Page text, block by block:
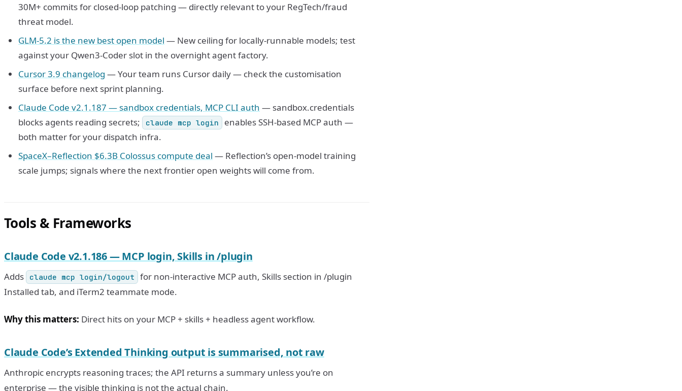
30M+ commits for closed-loop patching — directly relevant to your RegTech/fraud
threat model.
GLM-5.2 is the new best open model — New ceiling for locally-runnable models; test
against your Qwen3-Coder slot in the overnight agent factory.
Cursor 3.9 changelog — Your team runs Cursor daily — check the customisation
surface before next sprint planning.
Claude Code v2.1.187 — sandbox credentials, MCP CLI auth — sandbox.credentials
blocks agents reading secrets;
claude mcp login
enables SSH-based MCP auth —
both matter for your dispatch infra.
SpaceX–Reflection $6.3B Colossus compute deal — Reflection’s open-model training
scale jumps; signals where the next frontier open weights will come from.
Tools & Frameworks
Claude Code v2.1.186 — MCP login, Skills in /plugin
Adds claude mcp login/logout
for non-interactive MCP auth, Skills section in /plugin
Installed tab, and iTerm2 teammate mode.
Why this matters: Direct hits on your MCP + skills + headless agent workflow.
Claude Code’s Extended Thinking output is summarised, not raw
Anthropic encrypts reasoning traces; the API returns a summary unless you’re on
enterprise — the visible thinking is not the actual chain.